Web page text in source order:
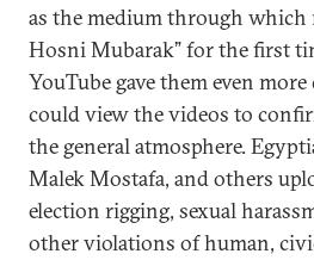
as the medium through which
Hosni Mubarak” for the first
YouTube gave them even
could view the videos to
the general atmosphere.
Malek Mostafa, and others
election rigging, sexual
other violations of human,